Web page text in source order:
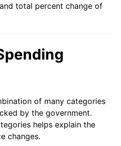
1.23%
8.00%
4.12%
total percent change of
of many categories
by the government.
helps explain the
changes.